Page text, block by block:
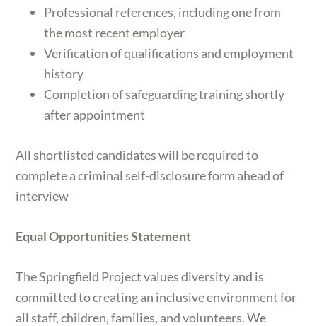
Professional references, including one from
the most recent employer
Verification of qualifications and employment
history
Completion of safeguarding training shortly
after appointment
All shortlisted candidates will be required to
complete a criminal self-disclosure form ahead of
interview
Equal Opportunities Statement
The Springfield Project values diversity and is
committed to creating an inclusive environment for
all staff, children, families, and volunteers. We